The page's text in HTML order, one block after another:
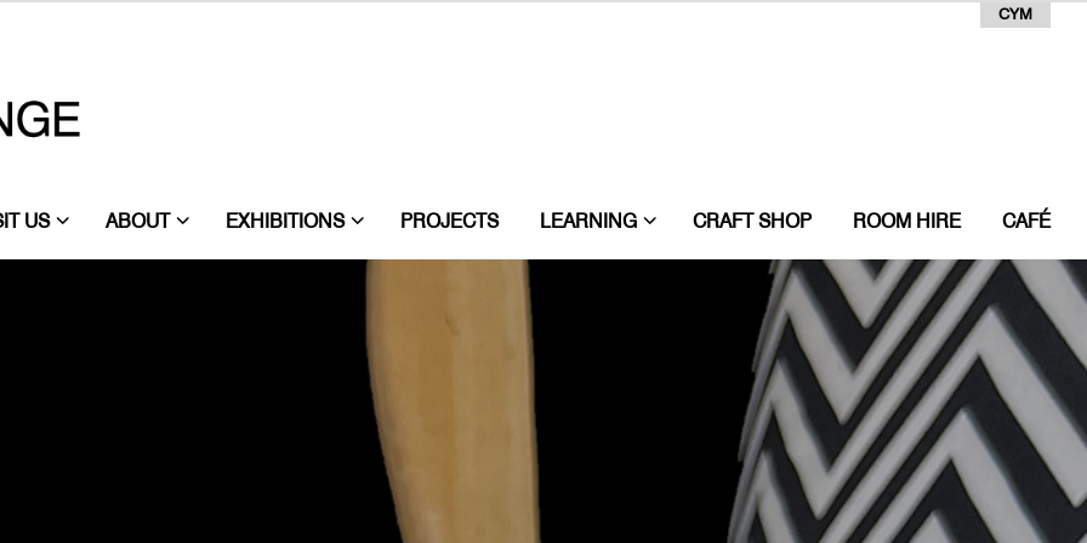
CYM
US ABOUT EXHIBITIONS PROJECTS LEARNING CRAFT SHOP ROOM HIRE CAFÉ